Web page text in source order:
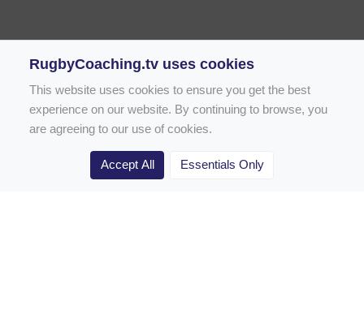
Rugby Drill Library
RugbyCoaching.tv uses cookies
This website uses cookies to ensure you get the best
experience on our website. By continuing to browse, you
are agreeing to our use of cookies.
Accept All Essentials Only